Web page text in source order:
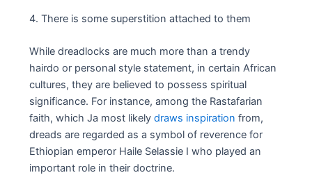
4. There is some superstition attached to them
While dreadlocks are much more than a trendy
hairdo or personal style statement, in certain African
cultures, they are believed to possess spiritual
significance. For instance, among the Rastafarian
faith, which Ja most likelydraws inspiration from,
dreads are regarded as a symbol of reverence for
Ethiopian emperor Haile Selassie I who played an
important role in their doctrine.